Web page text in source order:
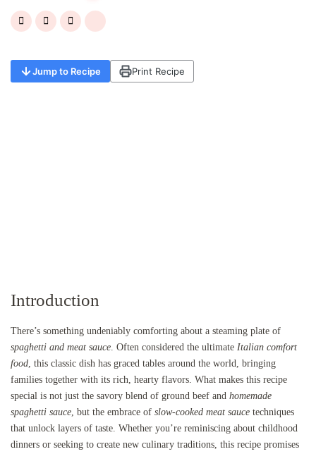
Jump to Recipe Print Recipe
Introduction
There’s something undeniably comforting about a steaming plate of
spaghetti and meat sauce . Often considered the ultimate Italian comfort
food , this classic dish has graced tables around the world, bringing
families together with its rich, hearty flavors. What makes this recipe
special is not just the savory blend of ground beef and homemade
spaghetti sauce , but the embrace of slow-cooked meat sauce techniques
that unlock layers of taste. Whether you’re reminiscing about childhood
dinners or seeking to create new culinary traditions, this recipe promises